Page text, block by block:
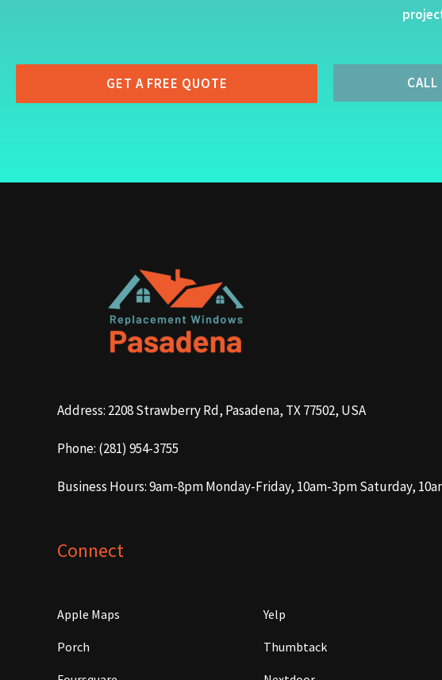
GET A FREE QUOTE
Address: 2208 Strawberry Rd, Pasadena, TX 77502, USA
Phone: (281) 954-3755
Business Hours: 9am-8pm Monday-Friday, 10am-3pm Saturday,
Connect
Apple Maps Yelp
Porch Thumbtack